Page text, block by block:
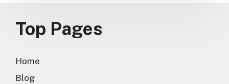
Top Pages
Home
Blog